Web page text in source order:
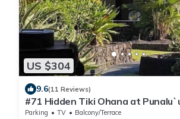
US $304
9.6(11 Reviews)
#71 Hidden Tiki Ohana at
Beach
Parking TV
Balcony/Terrace